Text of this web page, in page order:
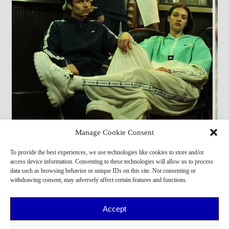
Manage Cookie Consent
To provide the best experiences, we use technologies like cookies to store and/or
access device information. Consenting to these technologies will allow us to process
data such as browsing behavior or unique IDs on this site. Not consenting or
withdrawing consent, may adversely affect certain features and functions.
Accept
Casting Direction by PERSONA
Giovanni S,Dounia